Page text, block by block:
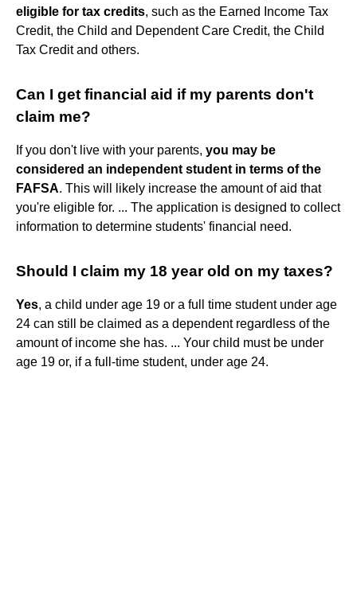
eligible for tax credits, such as the Earned Income Tax
Credit, the Child and Dependent Care Credit, the Child
Tax Credit and others.
Can I get financial aid if my parents don't
claim me?
If you don't live with your parents, you may be
considered an independent student in terms of the
FAFSA. This will likely increase the amount of aid that
you're eligible for. ... The application is designed to collect
information to determine students' financial need.
Should I claim my 18 year old on my taxes?
Yes, a child under age 19 or a full time student under age
24 can still be claimed as a dependent regardless of the
amount of income she has. ... Your child must be under
age 19 or, if a full-time student, under age 24.